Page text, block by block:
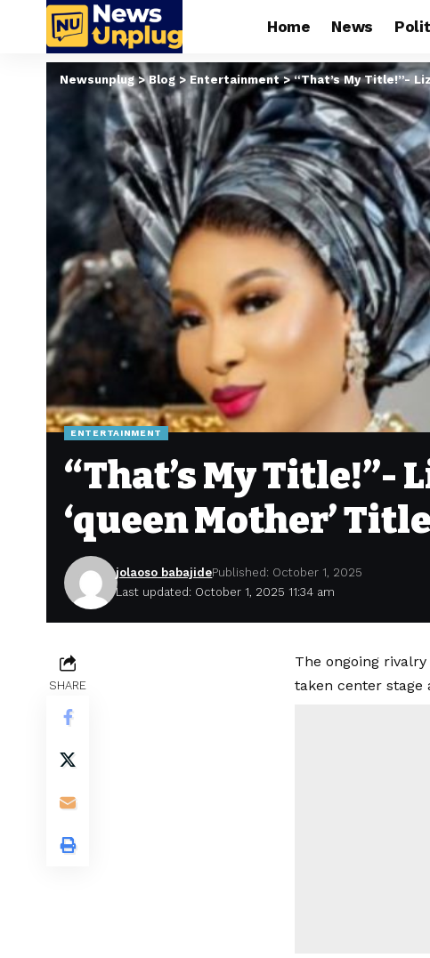
Home News
Newsunplug>Blog> Entertainment>“That’s My Title!”-
ENTERTAINMENT
“That’s My Title!”-
‘queen Mother’ Title
Last updated: October 1, 2025 11:34 am
jolaoso babajidePublished: October 1, 2025
SHARE
The ongoing
taken center stage